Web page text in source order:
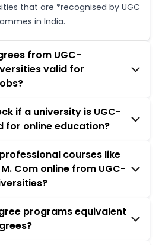
that are *recognised by UGC
in India.
from UGC-
valid for
if a university is UGC-
for online education?
courses like
M. Com online from UGC-
programs equivalent